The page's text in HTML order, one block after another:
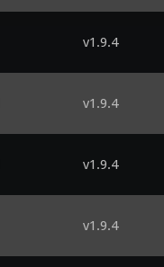
v1.9.4
v1.9.4
v1.9.4
v1.9.4